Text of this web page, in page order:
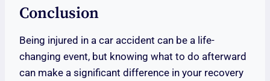
Conclusion
Being injured in a car accident can be a life-
changing event, but knowing what to do afterward
can make a significant difference in your recovery